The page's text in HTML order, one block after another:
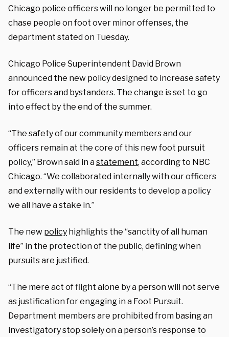
Chicago police officers will no longer be permitted to
chase people on foot over minor offenses, the
department stated on Tuesday.
Chicago Police Superintendent David Brown
announced the new policy designed to increase safety
for officers and bystanders. The change is set to go
into effect by the end of the summer.
“The safety of our community members and our
officers remain at the core of this new foot pursuit
policy,” Brown said in astatement, according to NBC
Chicago. “We collaborated internally with our officers
and externally with our residents to develop a policy
we all have a stake in.”
The new policy highlights the “sanctity of all human
life” in the protection of the public, defining when
pursuits are justified.
“The mere act of flight alone by a person will not serve
as justification for engaging in a Foot Pursuit.
Department members are prohibited from basing an
investigatory stop solely on a person’s response to